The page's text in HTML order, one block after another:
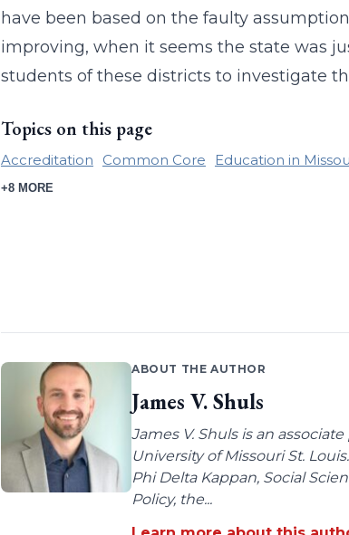
have been based on the faulty
improving, when it seems the state was
students of these districts to investigate
Topics on this page
Accreditation Common Core Education in
+8 MORE
ABOUT THE AUTHOR
James V. Shuls
James V. Shuls is an
University of Missouri St.
Phi Delta Kappan, Social
Policy, the...